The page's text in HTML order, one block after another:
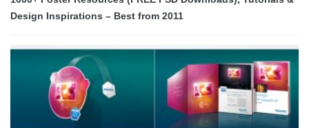
Design Inspirations – Best from 2011